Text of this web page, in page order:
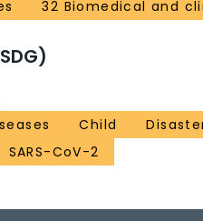
32 Biomedical and
Child
SARS-CoV-2